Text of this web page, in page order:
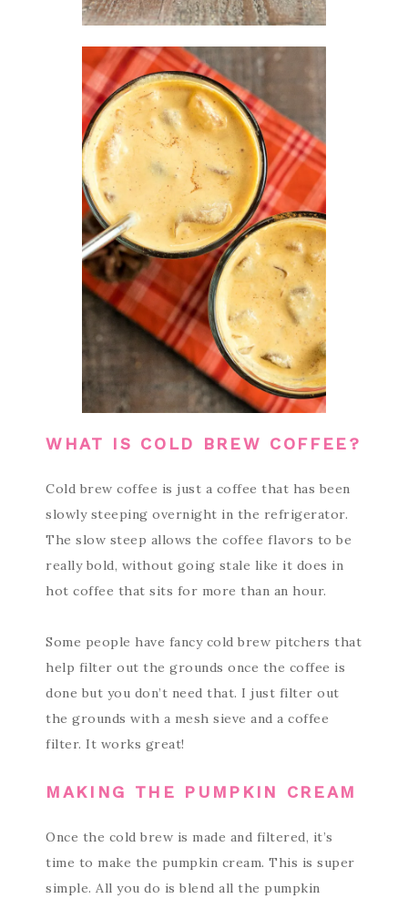
WHAT IS COLD BREW COFFEE?
Cold brew coffee is just a coffee that has been
slowly steeping overnight in the refrigerator.
The slow steep allows the coffee flavors to be
really bold, without going stale like it does in
hot coffee that sits for more than an hour.
Some people have fancy cold brew pitchers that
help filter out the grounds once the coffee is
done but you don’t need that. I just filter out
the grounds with a mesh sieve and a coffee
filter. It works great!
MAKING THE PUMPKIN CREAM
Once the cold brew is made and filtered, it’s
time to make the pumpkin cream. This is super
simple. All you do is blend all the pumpkin